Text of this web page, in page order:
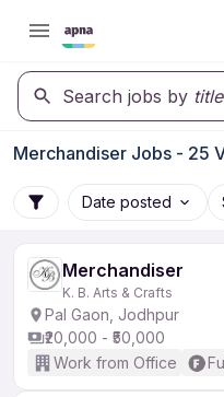
Search jobs by title
Merchandiser Jobs - 25
Date posted
Merchandiser
K. B. Arts & Crafts
Pal Gaon, Jodhpur
₹20,000 - ₹50,000
Work from Office